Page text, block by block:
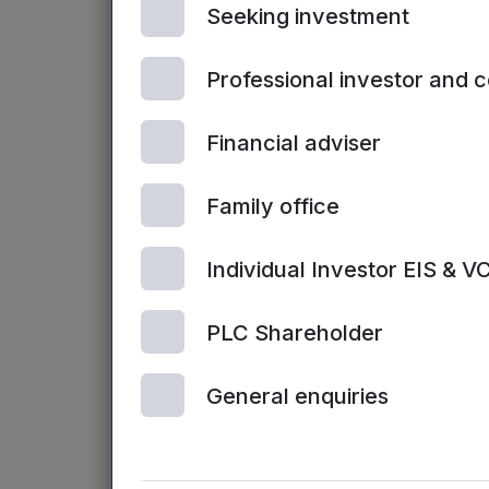
NORTHERN VCTS | 7TH JULY, 2026
Northern VCT-backed Send to
acquired by Duck Creek
Technologies
Seeking investment
Professional investor and
Financial adviser
Family office
Individual Investor EIS &
PLC Shareholder
General enquiries